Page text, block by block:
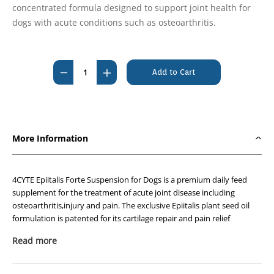
concentrated formula designed to support joint health for
dogs with acute conditions such as osteoarthritis.
Stock:
Decrease
Quantity
Dog
50ml
Increase
Quantity
50ml
More Information
4CYTE Epiitalis Forte Suspension for Dogs is a premium daily feed
supplement for the treatment of acute joint disease including
osteoarthritis,injury and pain. The exclusive Epiitalis plant seed oil
formulation is patented for its cartilage repair and pain relief
joint medications as prescribed by your veterinarian.
Since 2008,4CYTE™has undergone rigorous assessment in both
Read more